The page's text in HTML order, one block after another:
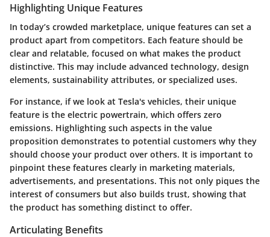
Highlighting Unique Features
In today’s crowded marketplace, unique features can set a
product apart from competitors. Each feature should be
clear and relatable, focused on what makes the product
distinctive. This may include advanced technology, design
elements, sustainability attributes, or specialized uses.
For instance, if we look at Tesla's vehicles, their unique
feature is the electric powertrain, which offers zero
emissions. Highlighting such aspects in the value
proposition demonstrates to potential customers why they
should choose your product over others. It is important to
pinpoint these features clearly in marketing materials,
advertisements, and presentations. This not only piques the
interest of consumers but also builds trust, showing that
the product has something distinct to offer.
Articulating Benefits